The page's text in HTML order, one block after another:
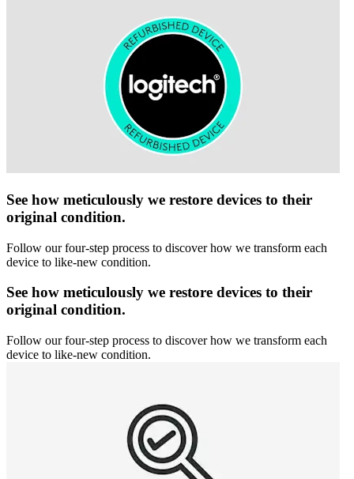
See how meticulously we restore devices to their
original condition.
Follow our four-step process to discover how we transform each
device to like-new condition.
See how meticulously we restore devices to their
original condition.
Follow our four-step process to discover how we transform each
device to like-new condition.